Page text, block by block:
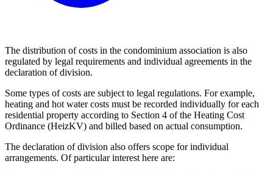
The distribution of costs in the condominium association is also
regulated by legal requirements and individual agreements in the
declaration of division.
Some types of costs are subject to legal regulations. For example,
heating and hot water costs must be recorded individually for each
residential property according to Section 4 of the Heating Cost
Ordinance (HeizKV) and billed based on actual consumption.
The declaration of division also offers scope for individual
arrangements. Of particular interest here are: